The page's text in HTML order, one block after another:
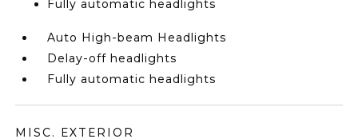
Fully automatic headlights
Auto High-beam Headlights
Delay-off headlights
Fully automatic headlights
MISC. EXTERIOR